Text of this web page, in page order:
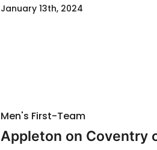
January 13th, 2024
Men's First-Team
Appleton on Coventry